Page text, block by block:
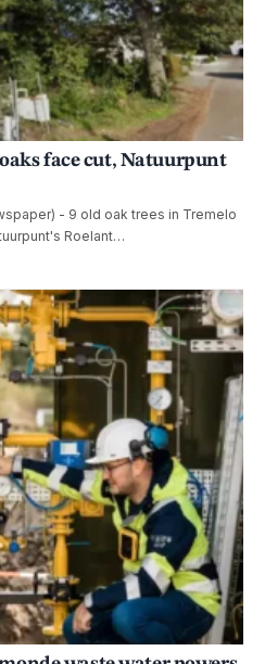
oaks face cut, Natuurpunt
- 9 old oak trees in Tremelo
Roelant…